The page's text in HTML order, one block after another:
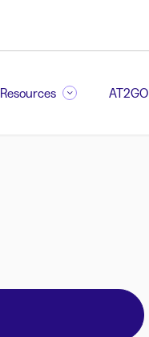
Resources AT2GO